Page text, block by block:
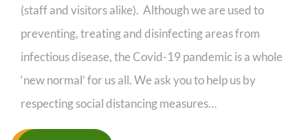
(staff and visitors alike). Although we are used to
preventing, treating and disinfecting areas from
infectious disease, the Covid-19 pandemic is a whole
‘new normal’ for us all. We ask you to help us by
respecting social distancing measures…